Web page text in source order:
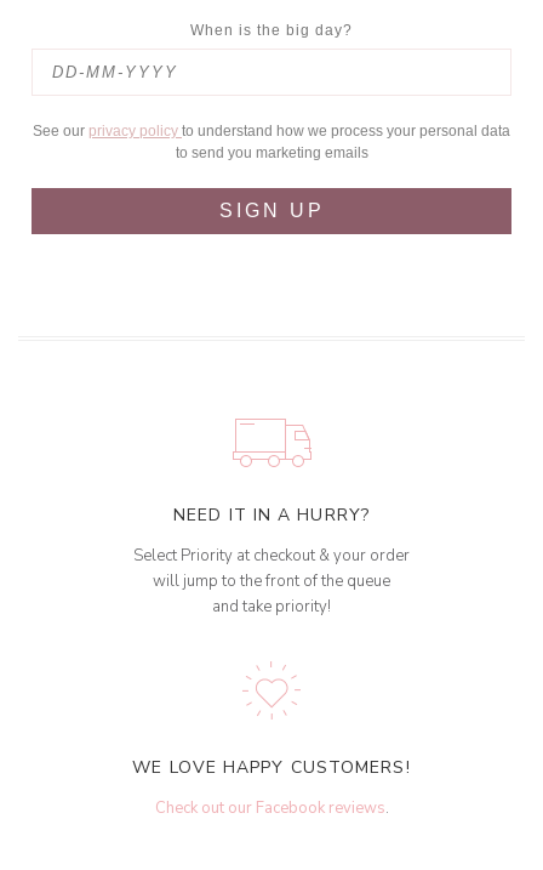
When is the big day?
See our privacy policy to understand how we process your personal data
to send you marketing emails
SIGN UP
NEED IT IN A HURRY?
Select Priority at checkout & your order
will jump to the front of the queue
and take priority!
WE LOVE HAPPY CUSTOMERS!
Check out our Facebook reviews.